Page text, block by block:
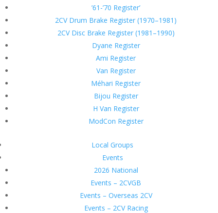
’61-’70 Register’
2CV Drum Brake Register (1970–1981)
2CV Disc Brake Register (1981–1990)
Dyane Register
Ami Register
Van Register
Méhari Register
Bijou Register
H Van Register
ModCon Register
Local Groups
Events
2026 National
Events – 2CVGB
Events – Overseas 2CV
Events – 2CV Racing